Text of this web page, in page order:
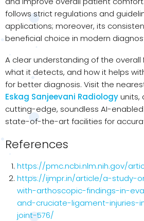
follows strict regulations and
applications; moreover, its
beneficial choice in modern
A clear understanding of the overall
what it detects, and how it helps
for better diagnosis. Visit the
Eskag Sanjeevani Radiologyunits,
cutting-edge, soundless AI-enabled
state-of-the-art facilities for
References
https://pmc.ncbi.nlm.nih.gov/
https://ijmpr.in/article/a-study-
with-arthoscopic-findings-in-
and-cruciate-ligament-injuries-
joint-576/